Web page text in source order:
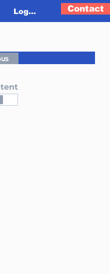
Log In Contact